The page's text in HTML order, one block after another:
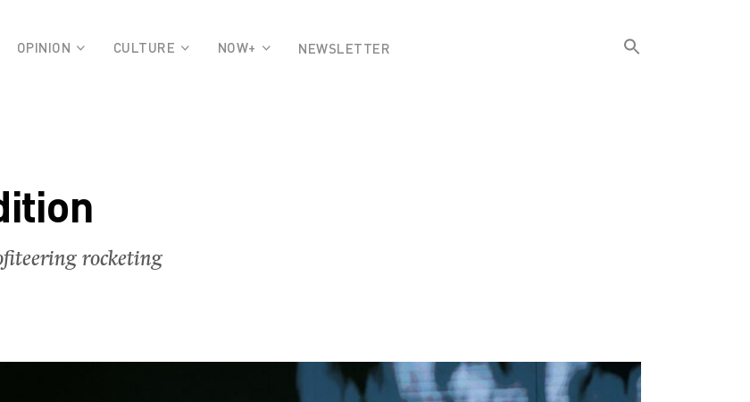
OPINION CULTURE NOW+ NEWSLETTER
Search
for:
rocketing